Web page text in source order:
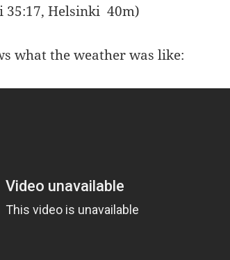
35:17, Helsinki 40m)
what the weather was like: